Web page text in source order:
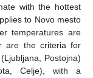
with the hottest
to Novo mesto
temperatures are
are the criteria for
Postojna)
Celje), with a